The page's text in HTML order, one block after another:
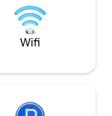
shower and restrooms. The
large
and parking.
Wifi